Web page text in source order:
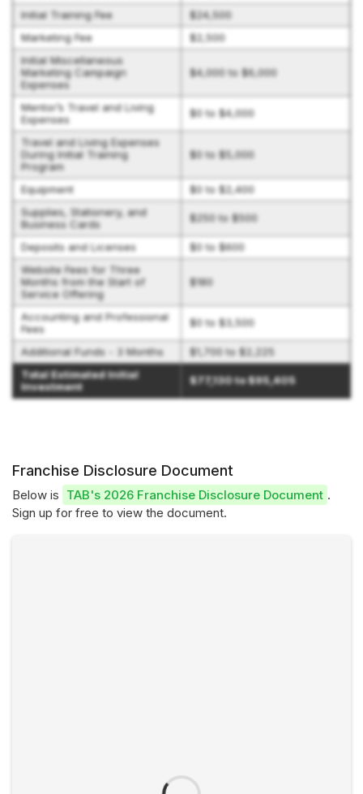
Initial Training Fee
$24,500
Marketing Fee
$2,500
Initial Miscellaneous
Marketing Campaign
Expenses
$4,000 to $6,000
Mentor’s Travel and Living
Expenses
$0 to $4,000
Travel and Living Expenses
During Initial Training
Program
$0 to $5,000
Equipment
$0 to $2,400
Supplies, Stationery, and
Business Cards
$250 to $500
Deposits and Licenses
$0 to $600
Website Fees for Three
Months from the Start of
Service Offering
$180
Accounting and Professional
Fees
$0 to $3,500
Additional Funds - 3 Months
$1,700 to $2,225
Total Estimated Initial
Investment
$77,130 to $95,405
Franchise Disclosure Document
Below is TAB's 2026 Franchise Disclosure Document .
Sign up for free to view the document.